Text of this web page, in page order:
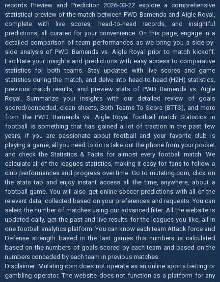
records Preview and Prediction 2026-03-22 explore a comprehensive
statistical preview of the match between PWD Bamenda and Aigle Royal,
complete with live scores, head-to-head records, and insightful
predictions, all curated for your convenience. On this page, engage in a
detailed comparison of team performances as we bring you a side-by-
side analysis of PWD Bamenda vs. Aigle Royal prior to match kickoff.
Facilitate your insights and predictions with easy access to comparative
statistics for both teams. Stay updated with live scores and game
statistics during the match, and delve into head-to-head (H2H) statistics,
previous match results, and preview stats of PWD Bamenda vs. Aigle
Royal. Summarize your insights with our detailed review of goals
scored/conceded, clean sheets, Both Teams To Score (BTTS), and more
from the PWD Bamenda vs. Aigle Royal football match Statistics in
football is something that has gained a lot of traction in the past few
years, if you are passionate about football and your favorite club is
playing a game, all you need to do is take out the phone from your pocket
and check the Statistics & Facts for almost every football match. We
calculate all of the leagues statistics, making it easy for fans to follow a
club performances and progress over time. Go to mutating.com, click on
the stats tab and enjoy instant access all the time, anywhere, about a
football game. You will also get online soccer predictions with all of the
relevant data, collected based on your preferences and requests. You can
select the number of matches using our advanced filter. All the website is
updated daily, get the past and live results for the leagues you like, all in
one football analytics platform. You can know each team Attack force and
Defense strength based in the last games this numbers is calculated
based on the numbers of goals scored by each team and based on the
numbers conceded by each team in previous matches.
Disclaimer: Mutating.com does not operate as an online sports betting or
gambling operator. The website does not function as a platform for any